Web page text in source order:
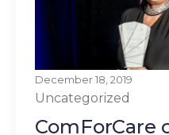
December 18, 2019
Uncategorized
ComForCare